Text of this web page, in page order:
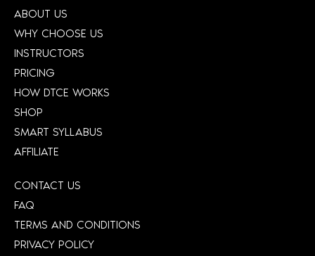
ABOUT US
WHY CHOOSE US
INSTRUCTORS
PRICING
HOW DTCE WORKS
SHOP
SMART SYLLABUS
AFFILIATE
CONTACT US
FAQ
TERMS AND CONDITIONS
PRIVACY POLICY